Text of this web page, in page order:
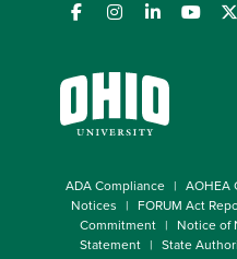
ADA Compliance AOHEA
Notices
FORUM Act
Commitment
Notice of
Statement
State